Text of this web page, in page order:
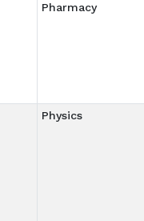
Pharmacy
Physics